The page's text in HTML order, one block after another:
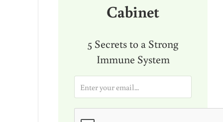
Cabinet
5 Secrets to a Strong
Immune System
a
i